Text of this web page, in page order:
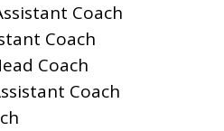
Coach
Coach
Coach
Coach